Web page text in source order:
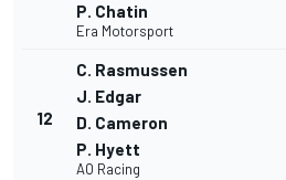
P. Chatin
Era Motorsport
12
C. Rasmussen
J. Edgar
D. Cameron
P. Hyett
AO Racing